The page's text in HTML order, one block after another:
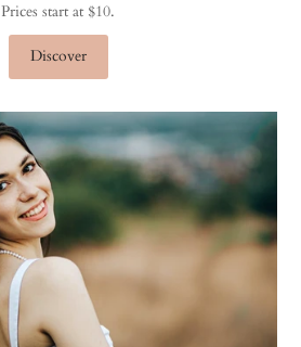
Prices start at $10.
Discover